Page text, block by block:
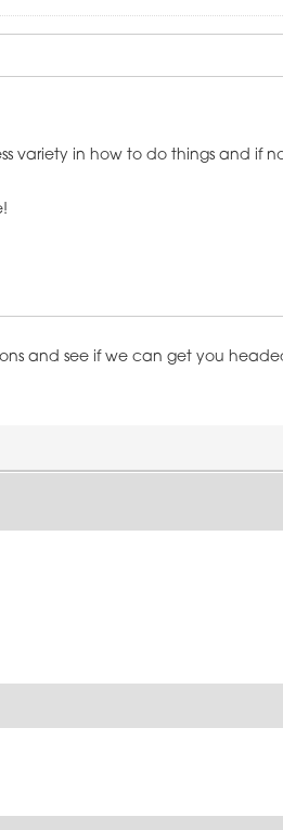
variety in how to do things and if
and see if we can get you